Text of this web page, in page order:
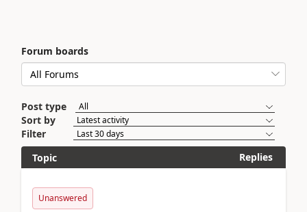
Forum boards
Post type
Sort by
Filter
Topic
Replies
Unanswered